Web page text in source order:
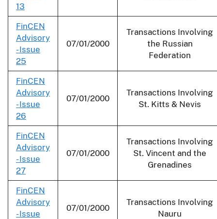
13
FinCEN
Advisory
- Issue
25
07/01/2000
Transactions Involving
the Russian
Federation
FinCEN
Advisory
- Issue
26
07/01/2000
Transactions Involving
St. Kitts & Nevis
FinCEN
Advisory
- Issue
27
07/01/2000
Transactions Involving
St. Vincent and the
Grenadines
FinCEN
Advisory
- Issue
07/01/2000
Transactions Involving
Nauru